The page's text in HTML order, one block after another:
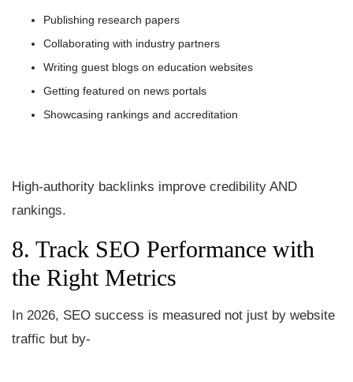
Publishing research papers
Collaborating with industry partners
Writing guest blogs on education websites
Getting featured on news portals
Showcasing rankings and accreditation
High-authority backlinks improve credibility AND
rankings.
8. Track SEO Performance with
the Right Metrics
In 2026, SEO success is measured not just by website
traffic but by-